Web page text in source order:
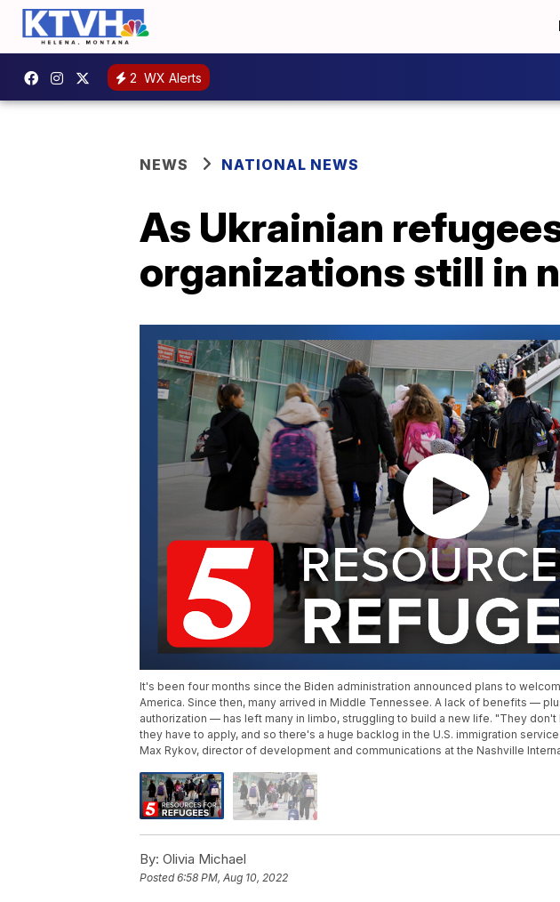
2 WX Alerts
NEWS NATIONAL NEWS
As Ukrainian
organizations still in
It's been four months since the Biden administration announced plans to
America. Since then, many arrived in Middle Tennessee. A lack of benefits —
authorization — has left many in limbo, struggling to build a new life. "They
they have to apply, and so there's a huge backlog in the U.S. immigration
Max Rykov, director of development and communications at the Nashville
By: Olivia Michael
Posted6:58 PM, Aug 10, 2022